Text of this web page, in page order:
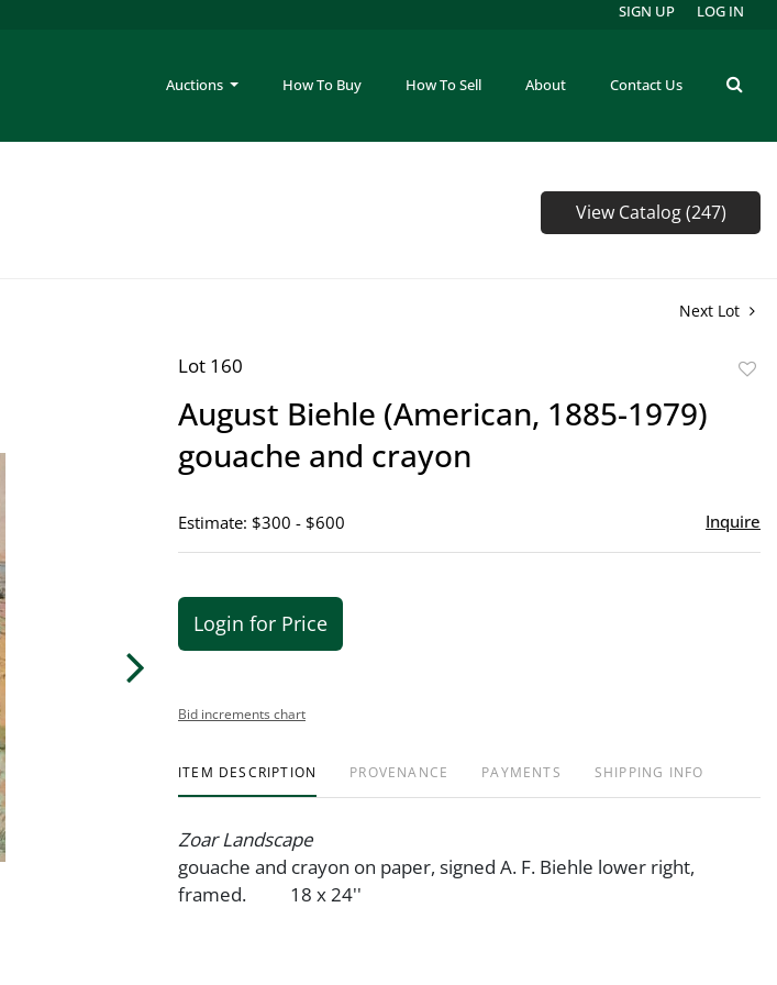
Auctions How To Buy How To Sell About Contact Us
SIGN UP LOG IN
View Catalog (247)
Next Lot
Lot 160
August Biehle (American, 1885-1979)
gouache and crayon
Estimate: $300 - $600 Inquire
Login for Price
Bid increments chart
ITEM DESCRIPTION PROVENANCE PAYMENTS SHIPPING INFO
Zoar Landscape
gouache and crayon on paper, signed A. F. Biehle lower right,
framed. 18 x 24''